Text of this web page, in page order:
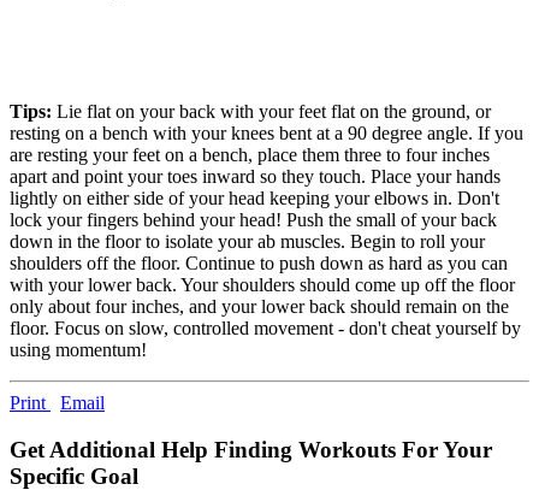
Tips: Lie flat on your back with your feet flat on the ground, or
resting on a bench with your knees bent at a 90 degree angle. If you
are resting your feet on a bench, place them three to four inches
apart and point your toes inward so they touch. Place your hands
lightly on either side of your head keeping your elbows in. Don't
lock your fingers behind your head! Push the small of your back
down in the floor to isolate your ab muscles. Begin to roll your
shoulders off the floor. Continue to push down as hard as you can
with your lower back. Your shoulders should come up off the floor
only about four inches, and your lower back should remain on the
floor. Focus on slow, controlled movement - don't cheat yourself by
using momentum!
Print Email
Get Additional Help Finding Workouts For Your
Specific Goal